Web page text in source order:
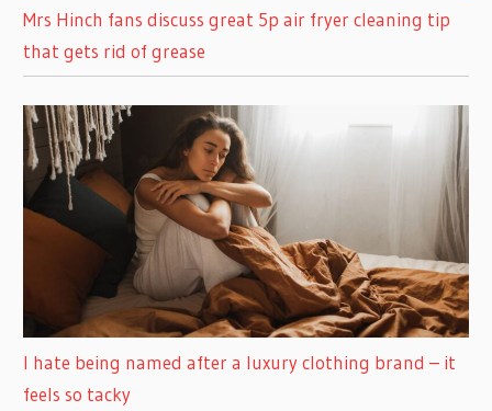
Mrs Hinch fans discuss great 5p air fryer cleaning tip
that gets rid of grease
I hate being named after a luxury clothing brand – it
feels so tacky